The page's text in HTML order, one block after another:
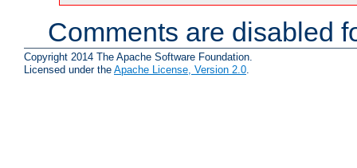
Comments are disabled
Copyright 2014 The Apache Software Foundation.
Licensed under the Apache License, Version 2.0